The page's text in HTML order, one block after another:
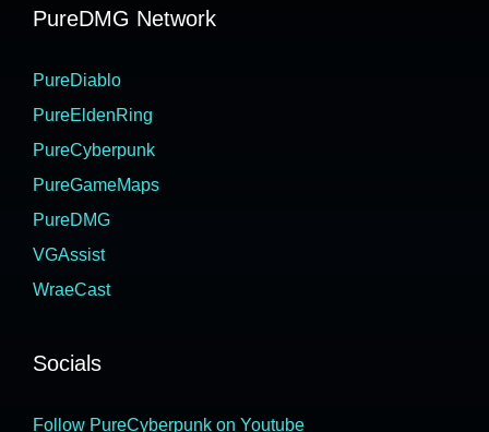
PureDMG Network
PureDiablo
PureEldenRing
PureCyberpunk
PureGameMaps
PureDMG
VGAssist
WraeCast
Socials
Follow PureCyberpunk on Youtube